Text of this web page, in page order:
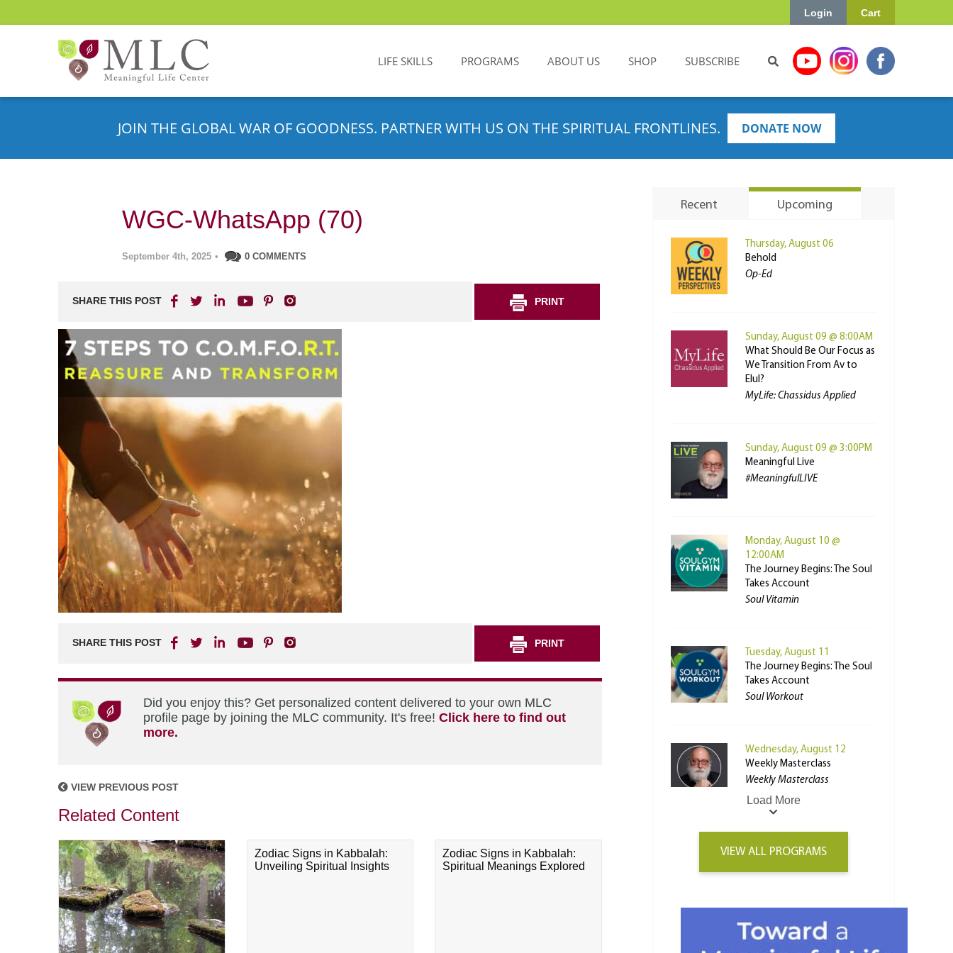
Cart
Login
LIFE SKILLS PROGRAMS ABOUT US SHOP SUBSCRIBE
JOIN THE GLOBAL WAR OF GOODNESS. PARTNER WITH US ON THE SPIRITUAL FRONTLINES. DONATE NOW
WGC-WhatsApp (70)
September 4th, 2025 • 0 COMMENTS
SHARE THIS POST PRINT
SHARE THIS POST PRINT
Did you enjoy this? Get personalized content delivered to your own MLC
profile page by joining the MLC community. It's free! Click here to find out
more.
VIEW PREVIOUS POST
Related Content
Zodiac Signs in Kabbalah:
Unveiling Spiritual Insights
Zodiac Signs in Kabbalah:
Spiritual Meanings Explored
Recent Upcoming
Thursday, August 06
Behold
Op-Ed
Sunday, August 09 @ 8:00AM
What Should Be Our Focus as
We Transition From Av to
Elul?
MyLife: Chassidus Applied
Sunday, August 09 @ 3:00PM
Meaningful Live
#MeaningfulLIVE
Monday, August 10 @
12:00AM
The Journey Begins: The Soul
Takes Account
Soul Vitamin
Tuesday, August 11
The Journey Begins: The Soul
Takes Account
Soul Workout
Wednesday, August 12
Weekly Masterclass
Weekly Masterclass
Load More
VIEW ALL PROGRAMS